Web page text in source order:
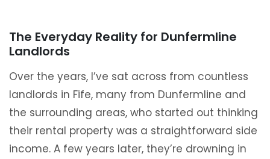
The Everyday Reality for Dunfermline
Landlords
Over the years, I’ve sat across from countless
landlords in Fife, many from Dunfermline and
the surrounding areas, who started out thinking
their rental property was a straightforward side
income. A few years later, they’re drowning in